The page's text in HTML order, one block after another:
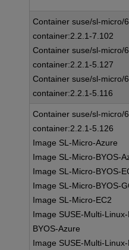
Container suse/sl-micro/
container:2.2.1-7.102
Container suse/sl-micro/
container:2.2.1-5.127
Container suse/sl-micro/
container:2.2.1-5.116
Container suse/sl-micro/
container:2.2.1-5.126
Image SL-Micro-Azure
Image SL-Micro-BYOS-
Image SL-Micro-BYOS-
Image SL-Micro-BYOS-
Image SL-Micro-EC2
Image SUSE-Multi-
BYOS-Azure
Image SUSE-Multi-